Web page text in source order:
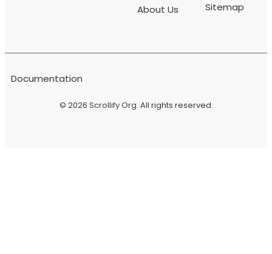
About Us
Sitemap
© 2026 Scrollify Org. All rights reserved.
Documentation